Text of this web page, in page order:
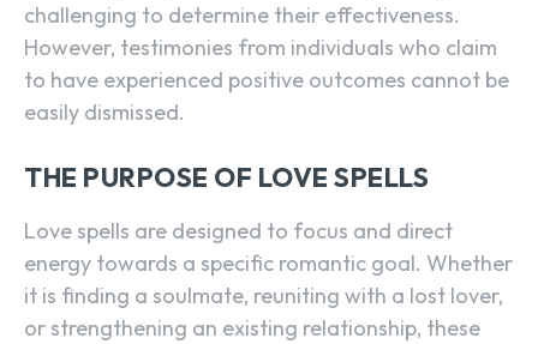
challenging to determine their effectiveness.
However, testimonies from individuals who claim
to have experienced positive outcomes cannot be
easily dismissed.
THE PURPOSE OF LOVE SPELLS
Love spells are designed to focus and direct
energy towards a specific romantic goal. Whether
it is finding a soulmate, reuniting with a lost lover,
or strengthening an existing relationship, these